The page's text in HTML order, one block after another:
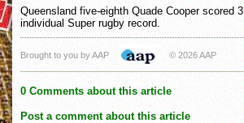
Queensland five-eighth Quade Cooper scored
individual Super rugby record.
Brought to you by AAP © 2026 AAP
0 Comments about this article
Post a comment about this article